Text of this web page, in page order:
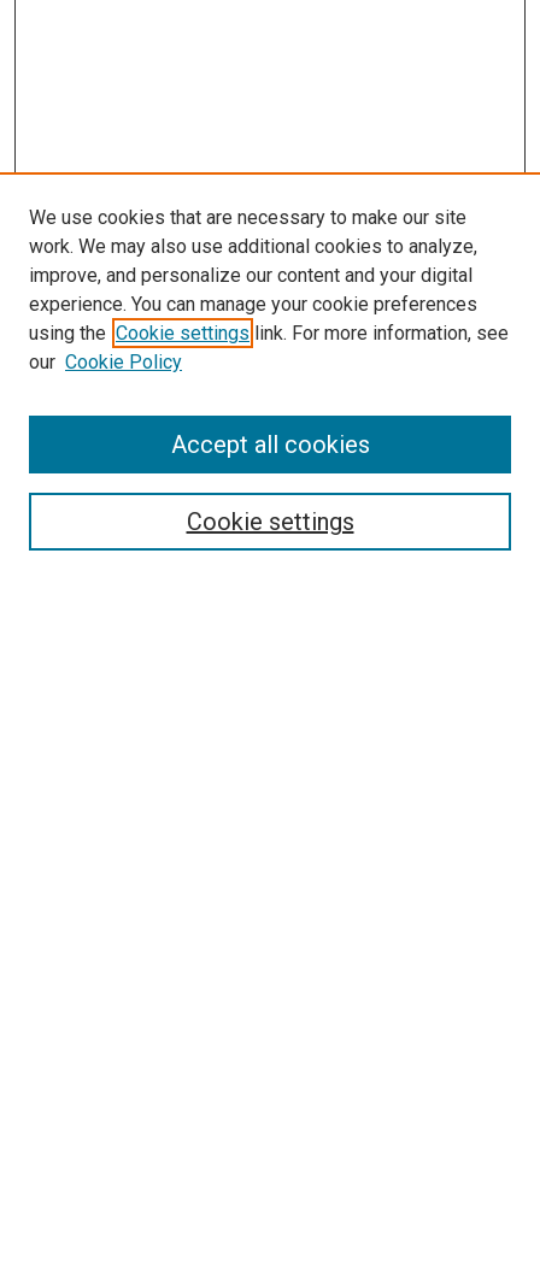
SEARCH
We use cookies that are necessary to make our site
work. We may also use additional cookies to analyze,
improve, and personalize our content and your digital
experience. You can manage your cookie preferences
using the Cookie settings link. For more information, see
our Cookie Policy
Cookie settings
Accept all cookies